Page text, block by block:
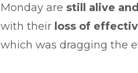
Monday are still alive
with their loss of
which was dragging the